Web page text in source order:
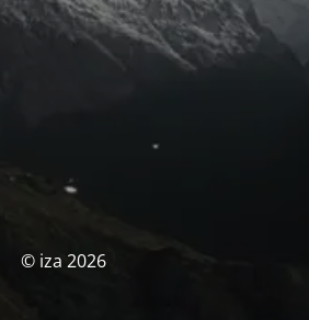
© iza 2026